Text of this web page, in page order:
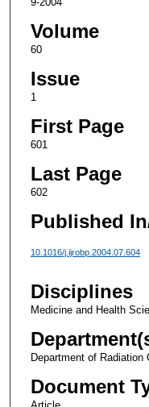
Volume
60
Issue
1
First Page
601
Last Page
602
Published
10.1016/j.ijrobp.2004.07.604
Disciplines
Medicine and Health
Department of Radiation
Document